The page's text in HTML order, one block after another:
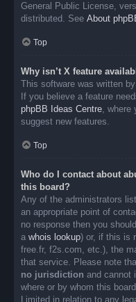
General Public License,
distributed. See About
Top
Why isn’t X feature
This software was written
If you believe a feature
phpBB Ideas Centre, where
suggest new features.
Top
Who do I contact about
this board?
Any of the administrators
an appropriate point of
no response then you
a whois lookup) or, if this is
free.fr, f2s.com, etc.), the
that service. Please note
no jurisdiction and cannot
where or by whom this
Limited in relation to any